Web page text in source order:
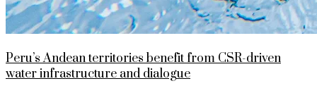
Peru’s Andean territories benefit from CSR-driven
water infrastructure and dialogue